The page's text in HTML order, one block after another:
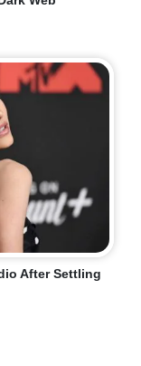
After Settling